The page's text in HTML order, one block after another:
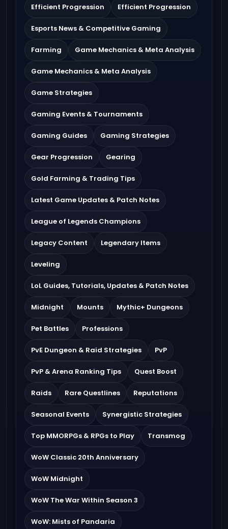
Efficient Progression Efficient Progression
Esports News & Competitive Gaming
Farming Game Mechanics & Meta Analysis
Game Mechanics & Meta Analysis
Game Strategies
Gaming Events & Tournaments
Gaming Guides Gaming Strategies
Gear Progression Gearing
Gold Farming & Trading Tips
Latest Game Updates & Patch Notes
League of Legends Champions
Legacy Content Legendary Items
Leveling
LoL Guides, Tutorials, Updates & Patch Notes
Midnight Mounts Mythic+ Dungeons
Pet Battles Professions
PvE Dungeon & Raid Strategies PvP
PvP & Arena Ranking Tips Quest Boost
Raids Rare Questlines Reputations
Seasonal Events Synergistic Strategies
Top MMORPGs & RPGs to Play Transmog
WoW Classic 20th Anniversary
WoW Midnight
WoW The War Within Season 3
WoW: Mists of Pandaria